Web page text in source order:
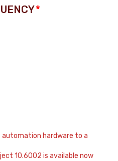
*
hardware to a
10.6002 is available now